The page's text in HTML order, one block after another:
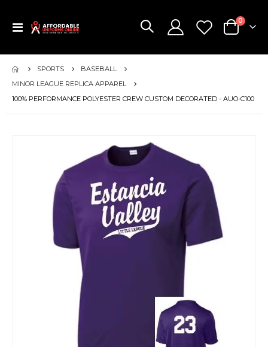
Toggle
Cart
0items
SPORTS
BASEBALL
MINOR LEAGUE REPLICA APPAREL
100% PERFORMANCE POLYESTER CREW CUSTOM DECORATED - AUO-C100